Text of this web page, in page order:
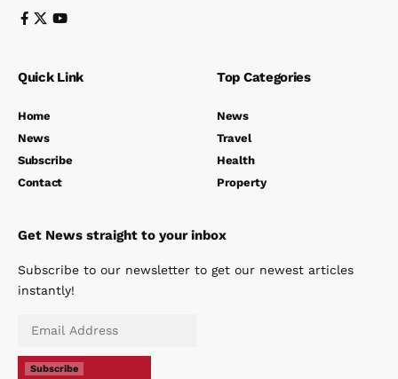
Quick Link
Home
News
Subscribe
Contact
Top Categories
News
Travel
Health
Property
Get News straight to your inbox
Subscribe to our newsletter to get our newest articles
instantly!
Subscribe